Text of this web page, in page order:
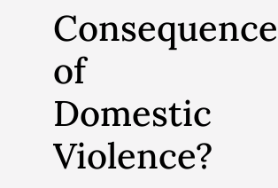
of
Domestic
Violence?